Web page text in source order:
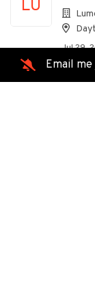
LU
Jul 29,
Email